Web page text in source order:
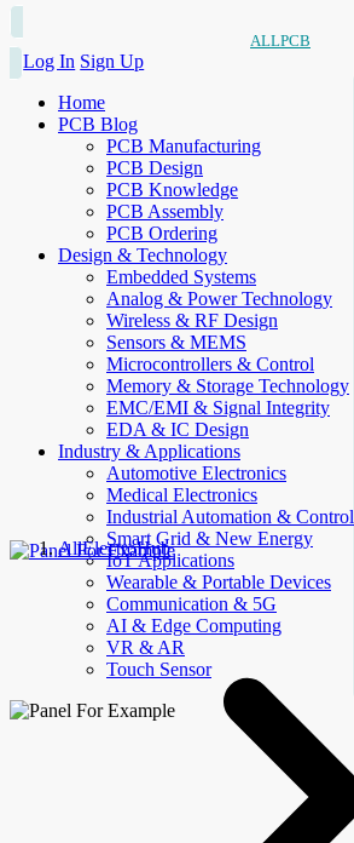
ALLPCB
Log In Sign Up
Home
PCB Blog
PCB Manufacturing
PCB Design
PCB Knowledge
PCB Assembly
PCB Ordering
Design & Technology
Embedded Systems
Analog & Power Technology
Wireless & RF Design
Sensors & MEMS
Microcontrollers & Control
Memory & Storage Technology
EMC/EMI & Signal Integrity
EDA & IC Design
Industry & Applications
Automotive Electronics
Medical Electronics
Industrial Automation & Control
Smart Grid & New Energy
IoT Applications
Wearable & Portable Devices
Communication & 5G
AI & Edge Computing
VR & AR
Touch Sensor
AllElectroHub